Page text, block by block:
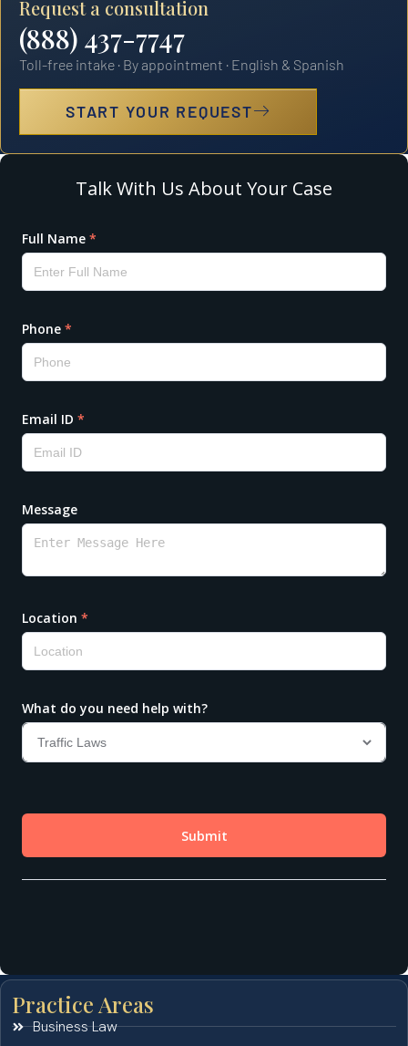
Request a consultation
(888) 437-7747
Toll-free intake · By appointment · English & Spanish
START YOUR REQUEST
Practice Areas
Business Law